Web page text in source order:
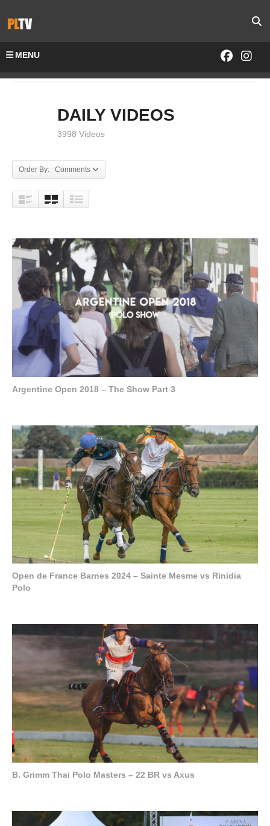
MENU
DAILY VIDEOS
3998 Videos
Order By: Comments
Argentine Open 2018 – The Show Part 3
Open de France Barnes 2024 – Sainte Mesme vs Rinidia
Polo
B. Grimm Thai Polo Masters – 22 BR vs Axus